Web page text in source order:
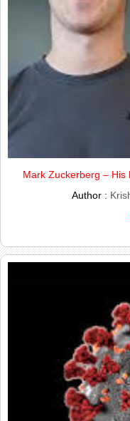
Mark Zuckerberg – His
Author :